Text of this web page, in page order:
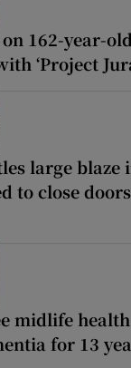
162-year-
‘Project
large blaze
to close
midlife
for 13